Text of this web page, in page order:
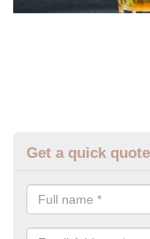
Get a quick quote